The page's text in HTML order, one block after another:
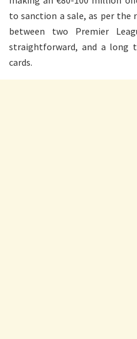
to sanction a sale, as per the
between two Premier
straightforward, and a long
cards.